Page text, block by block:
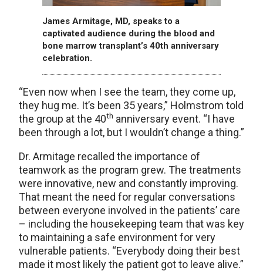
James Armitage, MD, speaks to a
captivated audience during the blood and
bone marrow transplant’s 40th anniversary
celebration.
“Even now when I see the team, they come up,
they hug me. It’s been 35 years,” Holmstrom told
the group at the 40th anniversary event. “I have
been through a lot, but I wouldn’t change a thing.”
Dr. Armitage recalled the importance of
teamwork as the program grew. The treatments
were innovative, new and constantly improving.
That meant the need for regular conversations
between everyone involved in the patients’ care
– including the housekeeping team that was key
to maintaining a safe environment for very
vulnerable patients. “Everybody doing their best
made it most likely the patient got to leave alive.”